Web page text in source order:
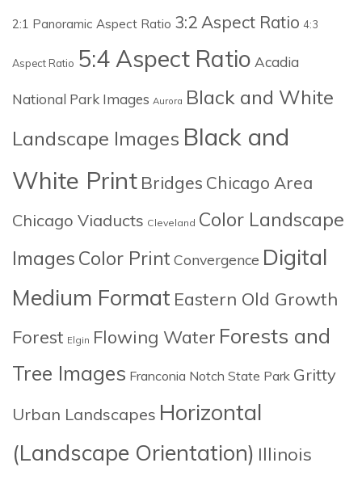
2:1 Panoramic Aspect Ratio 3:2 Aspect Ratio 4:3
Aspect Ratio 5:4 Aspect Ratio Acadia
National Park Images Aurora Black and White
Landscape Images Black and
White Print Bridges Chicago Area
Chicago Viaducts Cleveland Color Landscape
Images Color Print Convergence Digital
Medium Format Eastern Old Growth
Forest Elgin Flowing Water Forests and
Tree Images Franconia Notch State Park Gritty
Urban Landscapes Horizontal
(Landscape Orientation) Illinois